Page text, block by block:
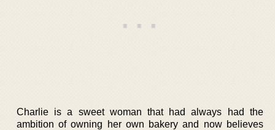
Charlie is a sweet woman that had always had the
ambition of owning her own bakery and now believes